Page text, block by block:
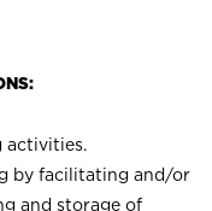
activities.
by facilitating and/or
and storage of